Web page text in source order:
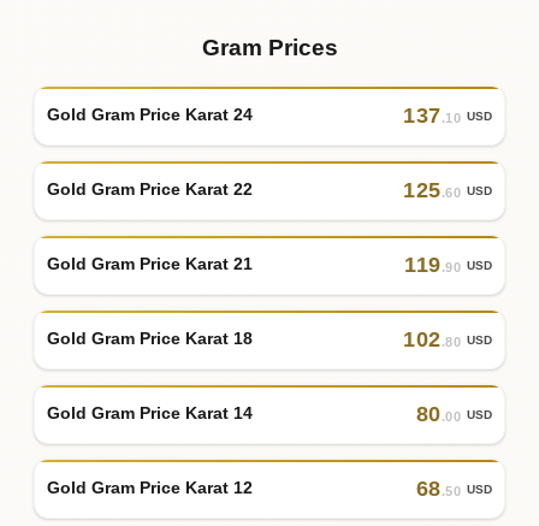
Gram Prices
Gold Gram Price Karat 24 137.10 USD
Gold Gram Price Karat 22 125.60 USD
Gold Gram Price Karat 21 119.90 USD
Gold Gram Price Karat 18 102.80 USD
Gold Gram Price Karat 14 80.00 USD
Gold Gram Price Karat 12 68.50 USD